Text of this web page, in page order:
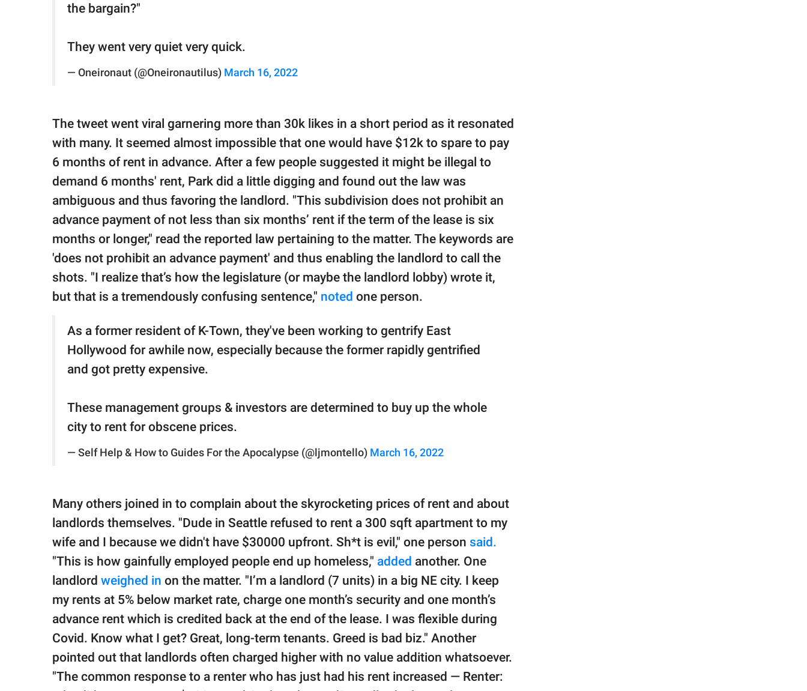
the bargain?"
They went very quiet very quick.
— Oneironaut (@Oneironautilus) March 16, 2022
The tweet went viral garnering more than 30k likes in a short period as it resonated
with many. It seemed almost impossible that one would have $12k to spare to pay
6 months of rent in advance. After a few people suggested it might be illegal to
demand 6 months' rent, Park did a little digging and found out the law was
ambiguous and thus favoring the landlord. "This subdivision does not prohibit an
advance payment of not less than six months’ rent if the term of the lease is six
months or longer," read the reported law pertaining to the matter. The keywords are
'does not prohibit an advance payment' and thus enabling the landlord to call the
shots. "I realize that’s how the legislature (or maybe the landlord lobby) wrote it,
but that is a tremendously confusing sentence," noted one person.
As a former resident of K-Town, they've been working to gentrify East
Hollywood for awhile now, especially because the former rapidly gentrified
and got pretty expensive.
These management groups & investors are determined to buy up the whole
city to rent for obscene prices.
— Self Help & How to Guides For the Apocalypse (@ljmontello) March 16, 2022
Many others joined in to complain about the skyrocketing prices of rent and about
landlords themselves. "Dude in Seattle refused to rent a 300 sqft apartment to my
wife and I because we didn't have $30000 upfront. Sh*t is evil," one person said.
"This is how gainfully employed people end up homeless," added another. One
landlord weighed in on the matter. "I’m a landlord (7 units) in a big NE city. I keep
my rents at 5% below market rate, charge one month’s security and one month’s
advance rent which is credited back at the end of the lease. I was flexible during
Covid. Know what I get? Great, long-term tenants. Greed is bad biz." Another
pointed out that landlords often charged higher with no value addition whatsoever.
"The common response to a renter who has just had his rent increased — Renter: